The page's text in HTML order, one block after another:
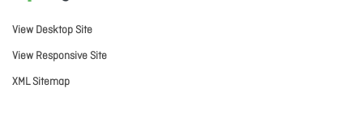
View Desktop Site
View Responsive Site
XML Sitemap